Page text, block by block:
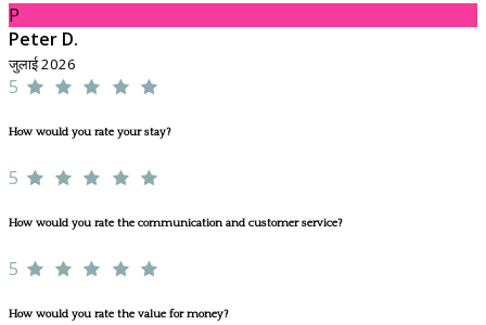
P
Peter D.
जुलाई 2026
5
How would you rate your stay?
5
How would you rate the communication and customer service?
5
How would you rate the value for money?